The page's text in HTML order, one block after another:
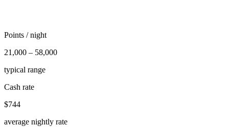
Points / night
21,000 – 58,000
typical range
Cash rate
$744
average nightly rate